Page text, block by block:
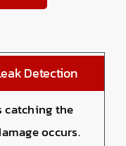
Detection
catching the
occurs.